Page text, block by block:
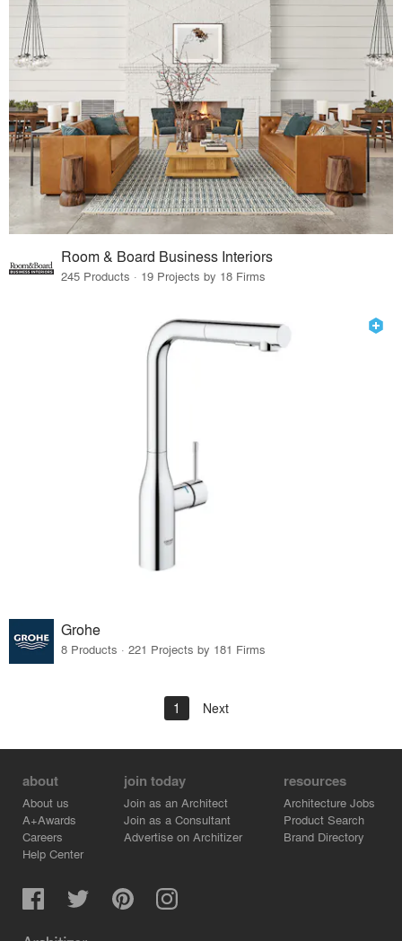
Room & Board Business Interiors
245 Products · 19 Projects by 18 Firms
Grohe
8 Products · 221 Projects by 181 Firms
1 Next
about
About us
A+Awards
Careers
Help Center
join today
Join as an Architect
Join as a Consultant
Advertise on Architizer
resources
Architecture Jobs
Product Search
Brand Directory